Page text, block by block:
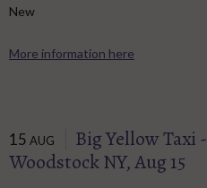
New
More information here
15 AUG
Big Yellow Taxi
Woodstock NY, Aug 15